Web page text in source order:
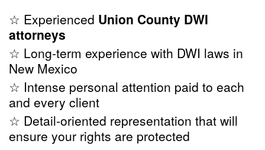
☆ Experienced Union County DWI
attorneys
☆ Long-term experience with DWI laws in
New Mexico
☆ Intense personal attention paid to each
and every client
☆ Detail-oriented representation that will
ensure your rights are protected